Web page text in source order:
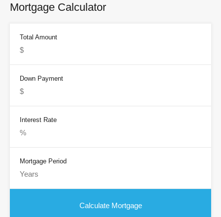
Mortgage Calculator
Total Amount
Down Payment
Interest Rate
Mortgage Period